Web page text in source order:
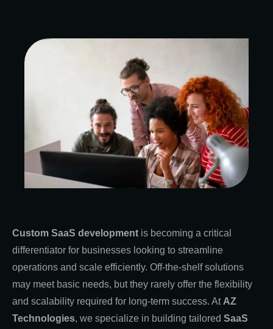
Custom SaaS development is becoming a critical
differentiator for businesses looking to streamline
operations and scale efficiently. Off-the-shelf solutions
may meet basic needs, but they rarely offer the flexibility
and scalability required for long-term success. At AZ
Technologies, we specialize in building tailored SaaS